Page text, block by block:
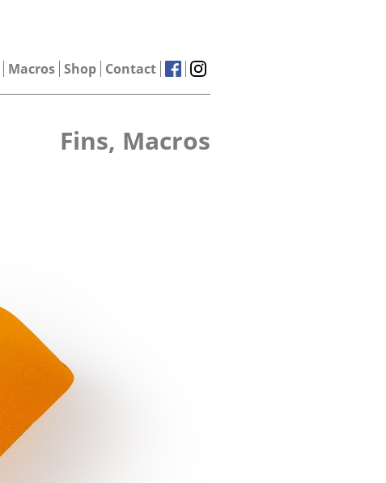
Macros Shop Contact
Fins, Macros